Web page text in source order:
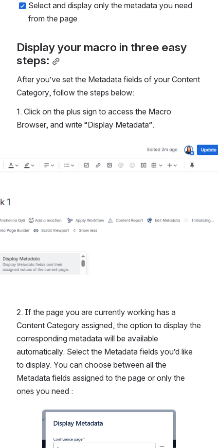
Select and display only the metadata you need
from the page
Display your macro in three easy
steps:
After you’ve set the Metadata fields of your Content
Category, follow the steps below:
1. Click on the plus sign to access the Macro
Browser, and write “Display Metadata”.
2. If the page you are currently working has a
Content Category assigned, the option to display the
corresponding metadata will be available
automatically. Select the Metadata fields you’d like
to display. You can choose between all the
Metadata fields assigned to the page or only the
ones you need :
Open